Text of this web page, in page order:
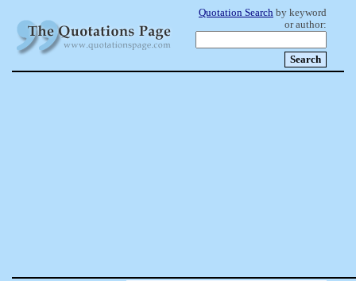
Quotation Search by keyword
or author: